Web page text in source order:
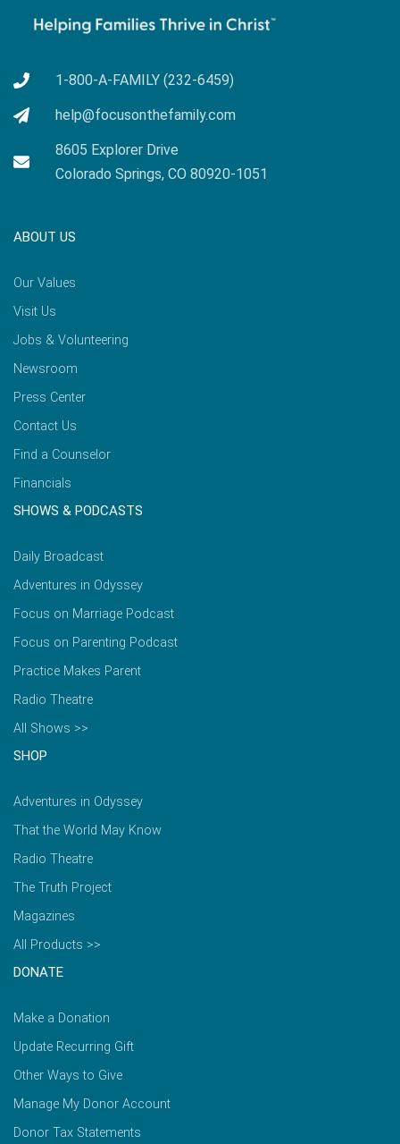
1-800-A-FAMILY (232-6459)
help@focusonthefamily.com
8605 Explorer Drive
Colorado Springs, CO 80920-1051
ABOUT US
Our Values
Visit Us
Jobs & Volunteering
Newsroom
Press Center
Contact Us
Find a Counselor
Financials
SHOWS & PODCASTS
Daily Broadcast
Adventures in Odyssey
Focus on Marriage Podcast
Focus on Parenting Podcast
Practice Makes Parent
Radio Theatre
All Shows >>
SHOP
Adventures in Odyssey
That the World May Know
Radio Theatre
The Truth Project
Magazines
All Products >>
DONATE
Make a Donation
Update Recurring Gift
Other Ways to Give
Manage My Donor Account
Donor Tax Statements